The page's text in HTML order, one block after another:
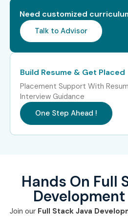
Need customized
Talk to Advisor
Build Resume & Get Placed
Placement Support With
Interview Guidance
One Step Ahead !
Hands On Full
Join our Full Stack Java